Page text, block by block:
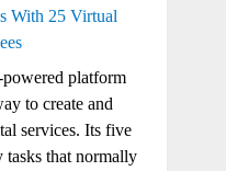
With 25 Virtual
platform
to create and
services. Its five
tasks that normally